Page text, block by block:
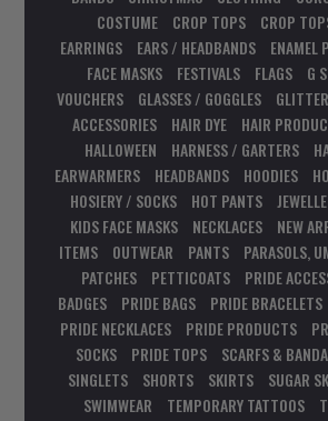
COSTUME
CROP TOPS CROP
EARRINGS
EARS / HEADBANDS ENAMEL
FACE MASKS
FESTIVALS FLAGS G
VOUCHERS
GLASSES / GOGGLES
ACCESSORIES
HAIR DYE HAIR
HALLOWEEN
HARNESS / GARTERS
EARWARMERS
HEADBANDS HOODIES
HOSIERY / SOCKS
HOT PANTS
KIDS FACE MASKS
NECKLACES NEW
ITEMS
OUTWEAR PANTS
PARASOLS,
PATCHES
PETTICOATS PRIDE
BADGES
PRIDE BAGS PRIDE BRACELETS
PRIDE NECKLACES
PRIDE PRODUCTS
SOCKS
PRIDE TOPS SCARFS &
SINGLETS
SHORTS SKIRTS
SUGAR
SWIMWEAR
TEMPORARY TATTOOS